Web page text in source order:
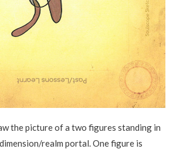
the picture of a two figures standing in
realm portal. One figure is